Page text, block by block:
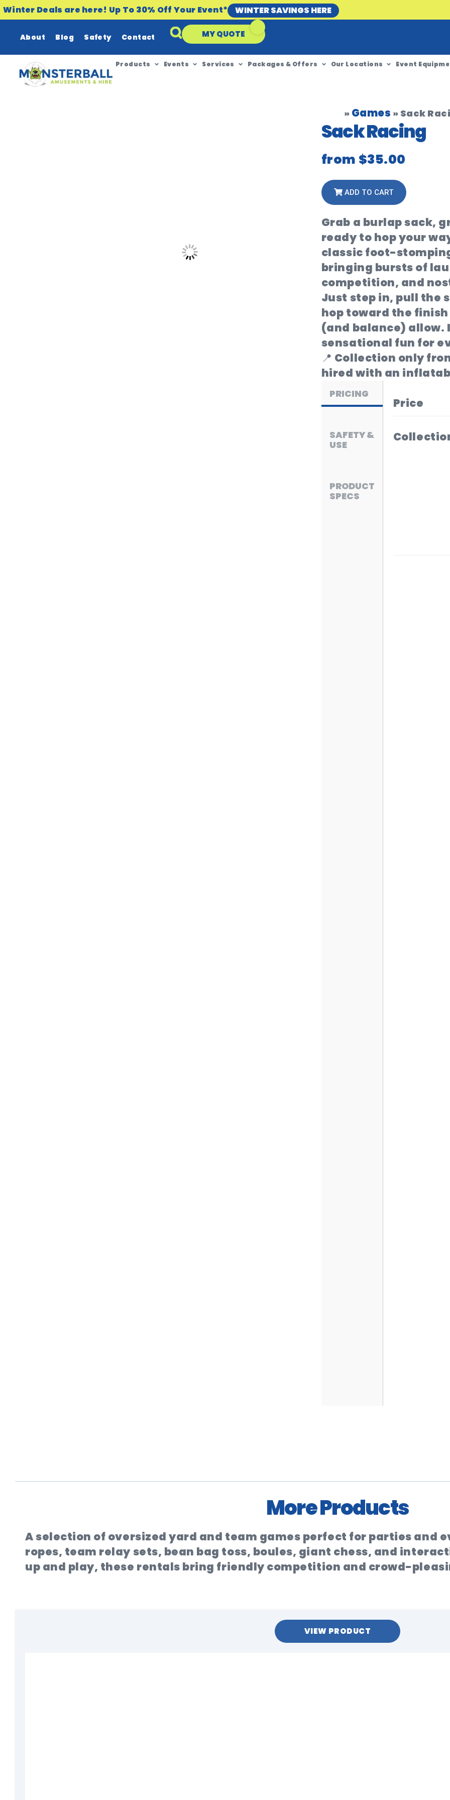
Winter Deals are here! Up To 30% Off Your Event* WINTER SAVINGS HERE
About Blog Safety Contact MY QUOTE
Products Events Services Packages & Offers Our Locations
Event
» Games » Sack
Sack Racing
from $35.00
ADD TO CART
Grab a burlap sack,
ready to hop your
classic foot-
bringing bursts of
competition, and
Just step in, pull the
hop toward the
(and balance) allow.
sensational fun for
📍 Collection only
hired with an
PRICING
SAFETY &
USE
PRODUCT
SPECS
Price
More Products
A selection of oversized yard and team games perfect for parties
ropes, team relay sets, bean bag toss, boules, giant chess, and
up and play, these rentals bring friendly competition and crowd-
VIEW PRODUCT